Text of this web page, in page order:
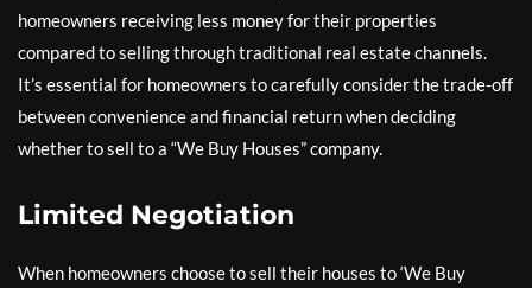
homeowners receiving less money for their properties
compared to selling through traditional real estate channels.
It’s essential for homeowners to carefully consider the trade-off
between convenience and financial return when deciding
whether to sell to a “We Buy Houses” company.
Limited Negotiation
When homeowners choose to sell their houses to ‘We Buy